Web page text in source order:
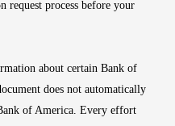
request process before your
about certain Bank of
does not automatically
of America. Every effort